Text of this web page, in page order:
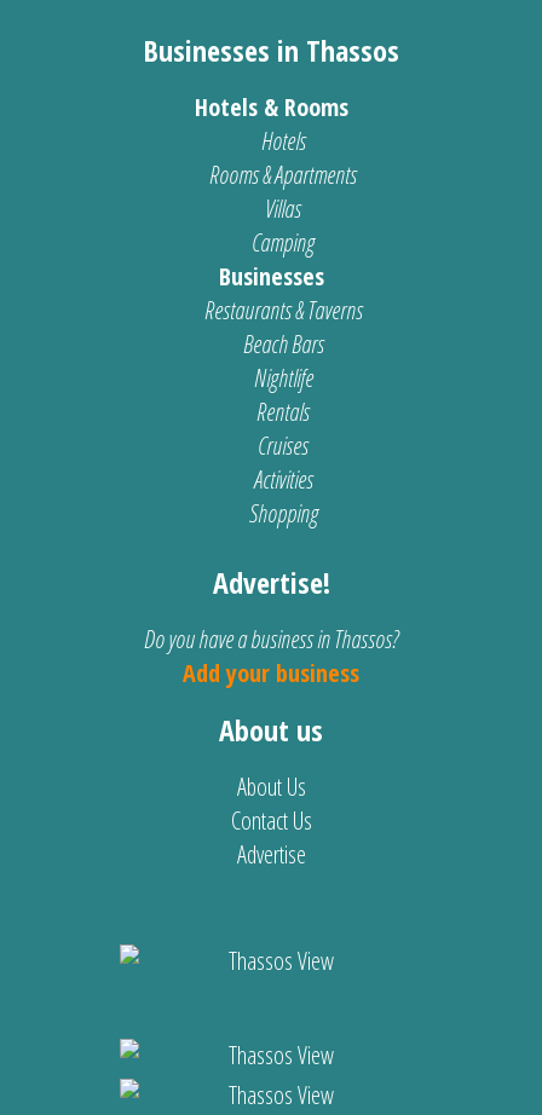
Businesses in Thassos
Hotels & Rooms
Hotels
Rooms & Apartments
Villas
Camping
Businesses
Restaurants & Taverns
Beach Bars
Nightlife
Rentals
Cruises
Activities
Shopping
Advertise!
Do you have a business in Thassos?
Add your business
About us
About Us
Contact Us
Advertise